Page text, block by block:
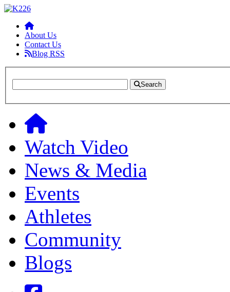
About Us
Contact Us
Blog RSS
Search
Watch Video
News & Media
Events
Athletes
Community
Blogs